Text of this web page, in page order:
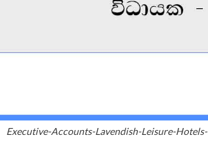
Executive-Accounts-Lavendish-Leisure-